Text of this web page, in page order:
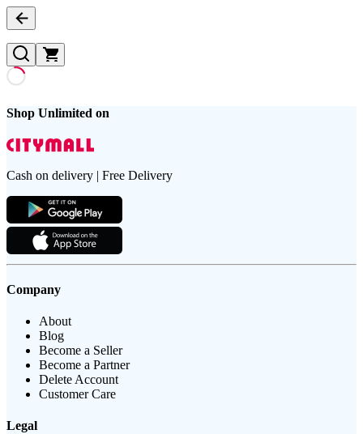
Shop Unlimited on
Cash on delivery | Free Delivery
Company
About
Blog
Become a Seller
Become a Partner
Delete Account
Customer Care
Legal